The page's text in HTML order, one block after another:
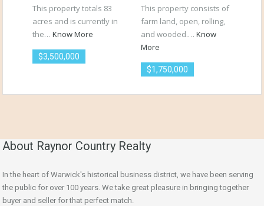
This property totals 83
acres and is currently in
the… Know More
$3,500,000
This property consists of
farm land, open, rolling,
and wooded.… Know
More
$1,750,000
About Raynor Country Realty
In the heart of Warwick's historical business district, we have been serving
the public for over 100 years. We take great pleasure in bringing together
buyer and seller for that perfect match.